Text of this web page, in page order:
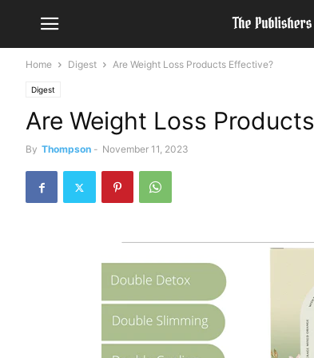
Home Digest Are Weight Loss Products Effective?
Digest
Are Weight Loss
By Thompson - November 11, 2023